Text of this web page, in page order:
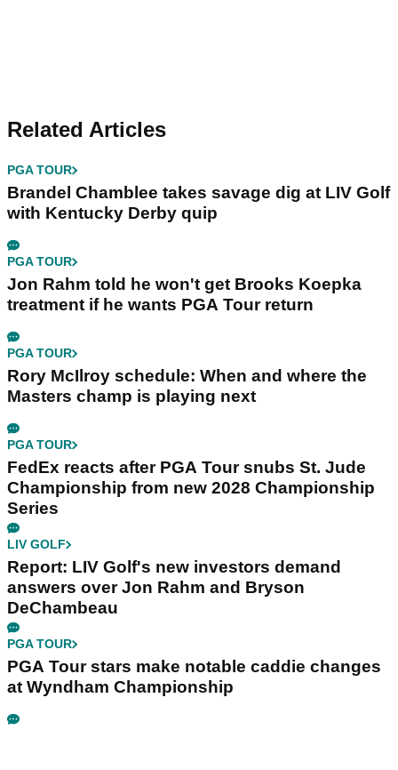
Related Articles
PGA TOUR
Brandel Chamblee takes savage dig at LIV Golf
with Kentucky Derby quip
PGA TOUR
Jon Rahm told he won't get Brooks Koepka
treatment if he wants PGA Tour return
PGA TOUR
Rory McIlroy schedule: When and where the
Masters champ is playing next
PGA TOUR
FedEx reacts after PGA Tour snubs St. Jude
Championship from new 2028 Championship
Series
LIV GOLF
Report: LIV Golf's new investors demand
answers over Jon Rahm and Bryson
DeChambeau
PGA TOUR
PGA Tour stars make notable caddie changes
at Wyndham Championship